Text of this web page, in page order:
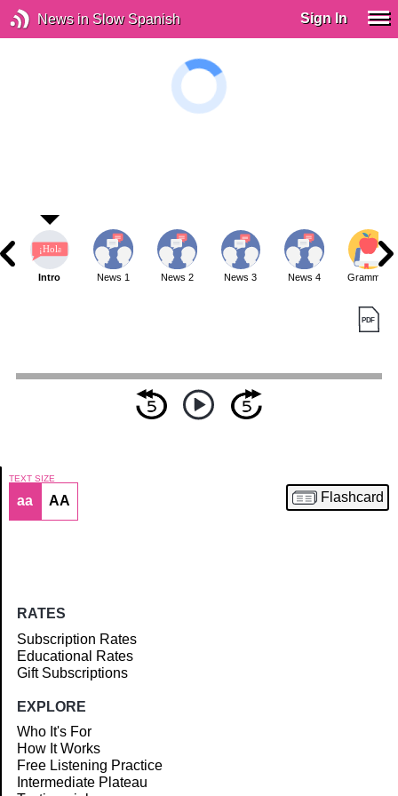
News in Slow Spanish Sign In
Article
Intro News 1 News 2 News 3 News 4 Grammar
TEXT SIZE
aa AA Flashcard
RATES
Subscription Rates
Educational Rates
Gift Subscriptions
EXPLORE
Who It's For
How It Works
Free Listening Practice
Intermediate Plateau